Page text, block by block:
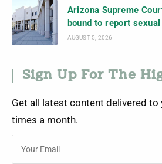
Arizona Supreme
bound to report
AUGUST 5, 2026
Sign Up For The
Get all latest content delivered to
times a month.